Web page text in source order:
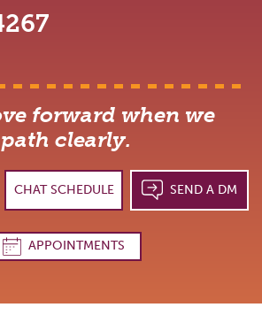
forward when we
clearly.
CHAT SCHEDULE SEND A DM
APPOINTMENTS